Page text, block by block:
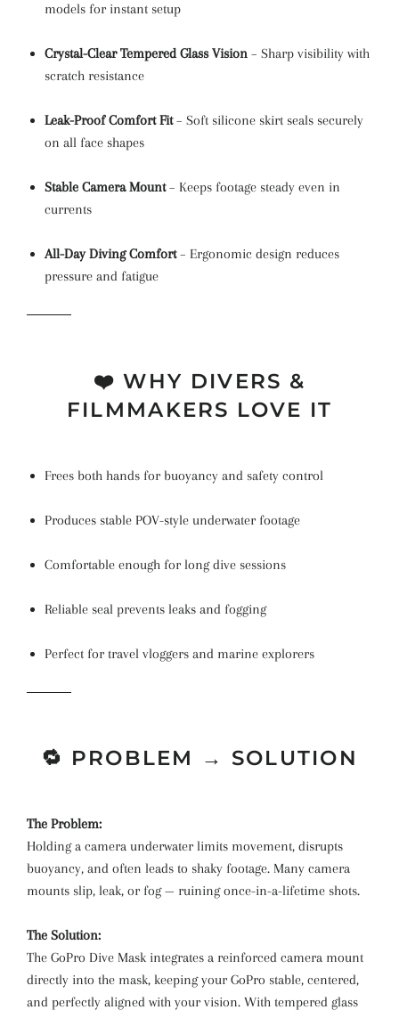
models for instant setup
Crystal-Clear Tempered Glass Vision – Sharp visibility with
scratch resistance
Leak-Proof Comfort Fit– Soft silicone skirt seals securely
on all face shapes
Stable Camera Mount– Keeps footage steady even in
currents
All-Day Diving Comfort– Ergonomic design reduces
pressure and fatigue
❤️ WHY DIVERS &
FILMMAKERS LOVE IT
Frees both hands for buoyancy and safety control
Produces stable POV-style underwater footage
Comfortable enough for long dive sessions
Reliable seal prevents leaks and fogging
Perfect for travel vloggers and marine explorers
🔁 PROBLEM → SOLUTION
The Problem:
Holding a camera underwater limits movement, disrupts
buoyancy, and often leads to shaky footage. Many camera
mounts slip, leak, or fog — ruining once-in-a-lifetime shots.
The Solution:
The GoPro Dive Mask integrates a reinforced camera mount
directly into the mask, keeping your GoPro stable, centered,
and perfectly aligned with your vision. With tempered glass